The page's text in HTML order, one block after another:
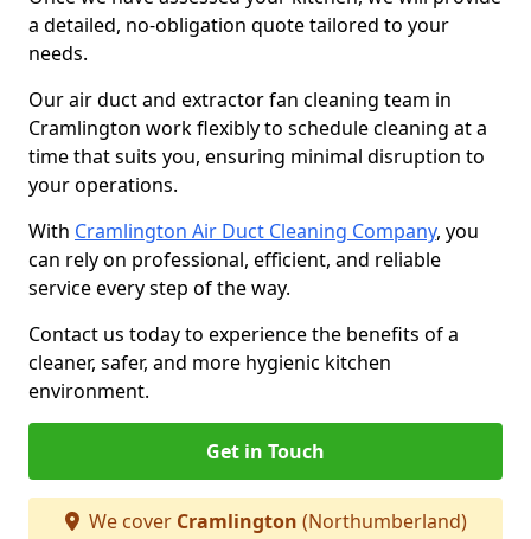
a detailed, no-obligation quote tailored to your
needs.
Our air duct and extractor fan cleaning team in
Cramlington work flexibly to schedule cleaning at a
time that suits you, ensuring minimal disruption to
your operations.
With Cramlington Air Duct Cleaning Company, you
can rely on professional, efficient, and reliable
service every step of the way.
Contact us today to experience the benefits of a
cleaner, safer, and more hygienic kitchen
environment.
Get in Touch
We cover Cramlington (Northumberland)